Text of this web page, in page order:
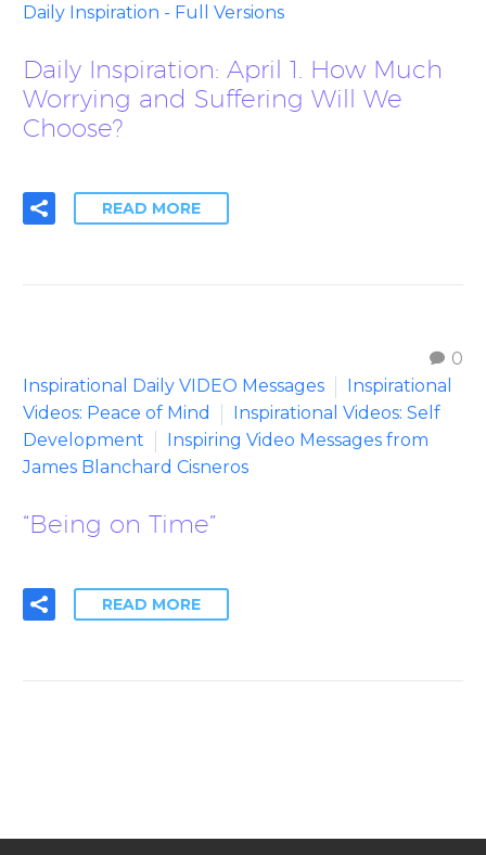
Daily Inspiration - Full Versions
Daily Inspiration: April 1. How Much
Worrying and Suffering Will We
Choose?
READ MORE
0
Inspirational Daily VIDEO Messages
Inspirational
Videos: Peace of Mind
Inspirational Videos: Self
Development
Inspiring Video Messages from
James Blanchard Cisneros
“Being on Time”
READ MORE